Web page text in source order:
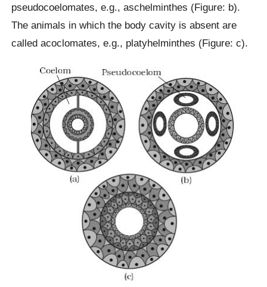
pseudocoelomates, e.g., aschelminthes (Figure: b).
The animals in which the body cavity is absent are
called acoclomates, e.g., platyhelminthes (Figure: c).